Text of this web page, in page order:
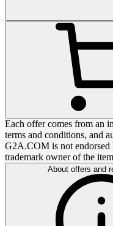
Each offer comes from an
terms and conditions, and
G2A.COM is not endorsed
trademark owner of the
About offers and